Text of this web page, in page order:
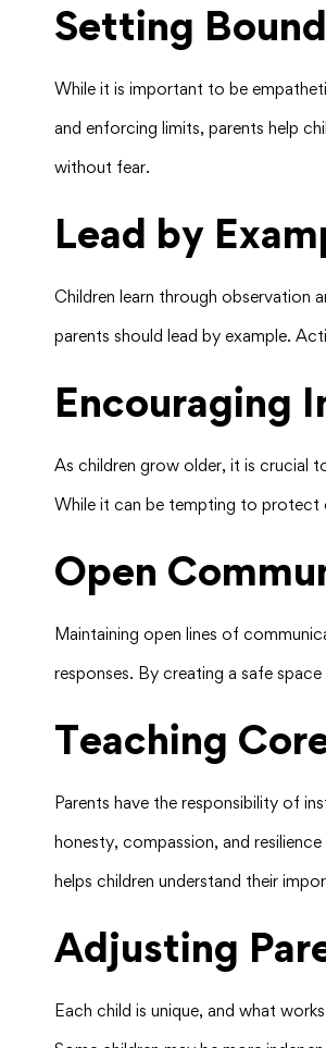
Setting
While it is important to be
and enforcing limits, parents help
without fear.
Lead by
Children learn through observation
parents should lead by example.
Encouraging
As children grow older, it is crucial
While it can be tempting to protect
Open
Maintaining open lines of
responses. By creating a safe
Teaching
Parents have the responsibility of
honesty, compassion, and
helps children understand their
Adjusting
Each child is unique, and what